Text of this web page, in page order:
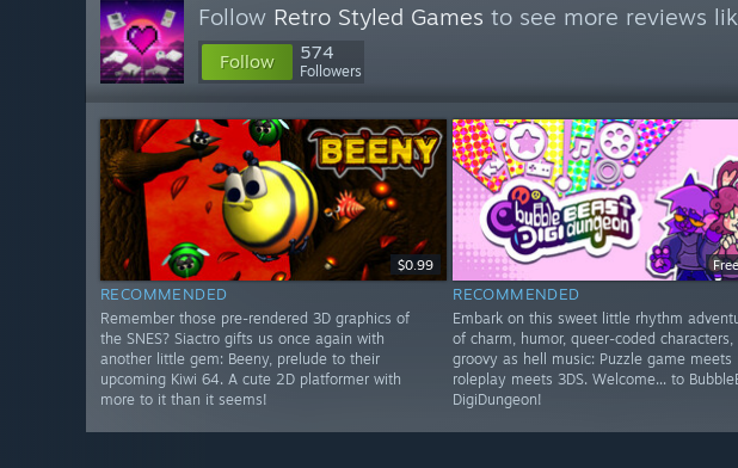
Follow Retro Styled Games to see more reviews
Follow 574
Followers
$0.99
RECOMMENDED
Remember those pre-rendered 3D graphics of
the SNES? Siactro gifts us once again with
another little gem: Beeny, prelude to their
upcoming Kiwi 64. A cute 2D platformer with
more to it than it seems!
RECOMMENDED
Embark on this sweet little rhythm
of charm, humor, queer-coded characters,
groovy as hell music: Puzzle game meets
roleplay meets 3DS. Welcome... to
DigiDungeon!